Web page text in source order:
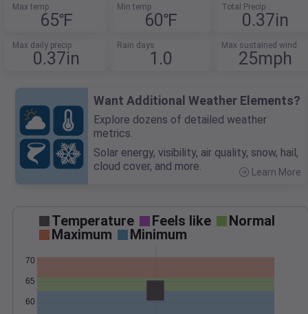
Max temp
65℉
Min temp
60℉
Total Precip
0.37in
Max daily precip
0.37in
Rain days
1.0
Max sustained wind
25mph
Want Additional Weather Elements?
Explore dozens of detailed weather
metrics.
Solar energy, visibility, air quality, snow, hail,
cloud cover, and more.
Learn More
Temperature Feels like
Normal
Maximum
Minimum
60
65
70